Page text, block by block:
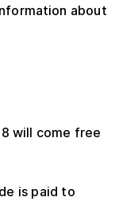
about
will come free
is paid to